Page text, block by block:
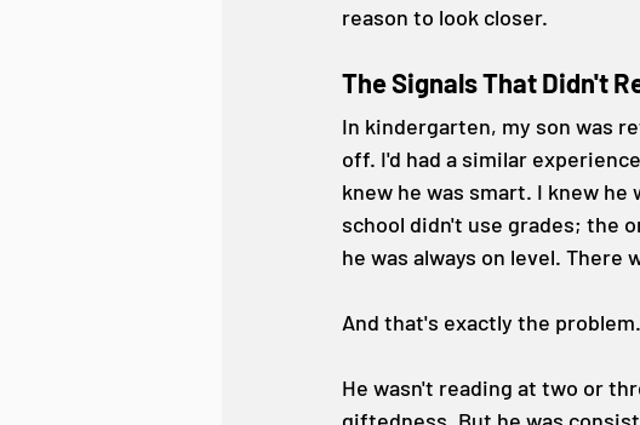
reason to look closer.
The Signals That Didn't
In kindergarten, my son was
off. I'd had a similar
knew he was smart. I knew
school didn't use grades; the
he was always on level. There
And that's exactly the problem.
He wasn't reading at two or